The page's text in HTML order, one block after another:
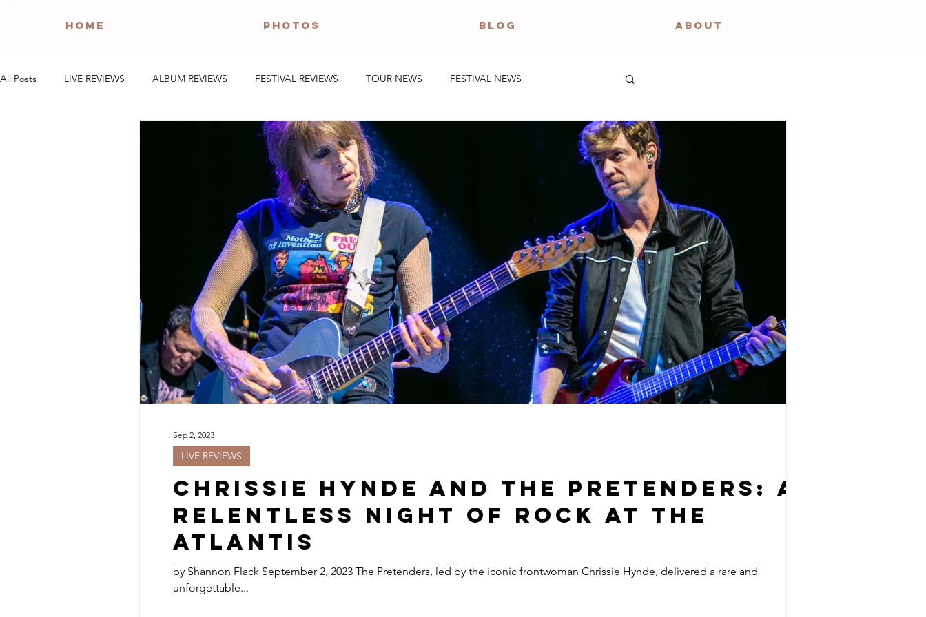
HOME PHOTOS BLOG ABOUT
All Posts LIVE REVIEWS ALBUM REVIEWS FESTIVAL REVIEWS TOUR NEWS FESTIVAL NEWS
Chrissie Hynde and The Pretenders: A
Relentless Night of Rock at The
Atlantis
by Shannon Flack September 2, 2023 The Pretenders, led by the iconic frontwoman Chrissie Hynde, delivered a rare and
unforgettable...
LIVE REVIEWS
Sep 2, 2023